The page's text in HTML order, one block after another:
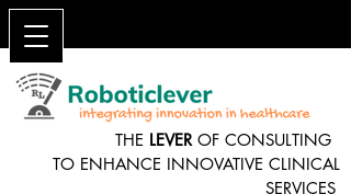
THE LEVEROF CONSULTING
TO ENHANCE INNOVATIVE CLINICAL
SERVICES